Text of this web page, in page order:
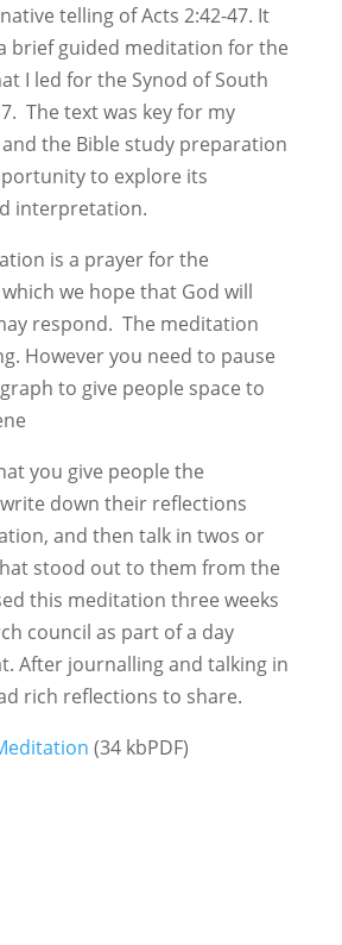
telling of Acts 2:42-47. It
brief guided meditation for the
I led for the Synod of South
The text was key for my
the Bible study preparation
to explore its
interpretation.
is a prayer for the
we hope that God will
respond. The meditation
However you need to pause
to give people space to
you give people the
down their reflections
and then talk in twos or
stood out to them from the
this meditation three weeks
council as part of a day
After journalling and talking in
rich reflections to share.
(34 kbPDF)